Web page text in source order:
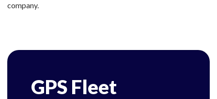
company.
GPS Fleet